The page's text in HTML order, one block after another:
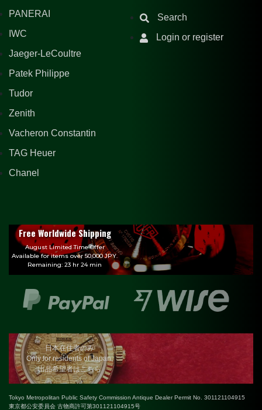
PANERAI
IWC
Jaeger-LeCoultre
Patek Philippe
Tudor
Zenith
Vacheron Constantin
TAG Heuer
Chanel
Search
Login or register
Free Worldwide Shipping
August Limited Time Offer
Available for items over 50,000 JPY.
Remaining: 23 hr 24 min
日本在住者のみ
Only for residents of Japan.
出品希望者はこちら
Tokyo Metropolitan Public Safety Commission Antique Dealer Permit No. 301121104915
東京都公安委員会 古物商許可第301121104915号